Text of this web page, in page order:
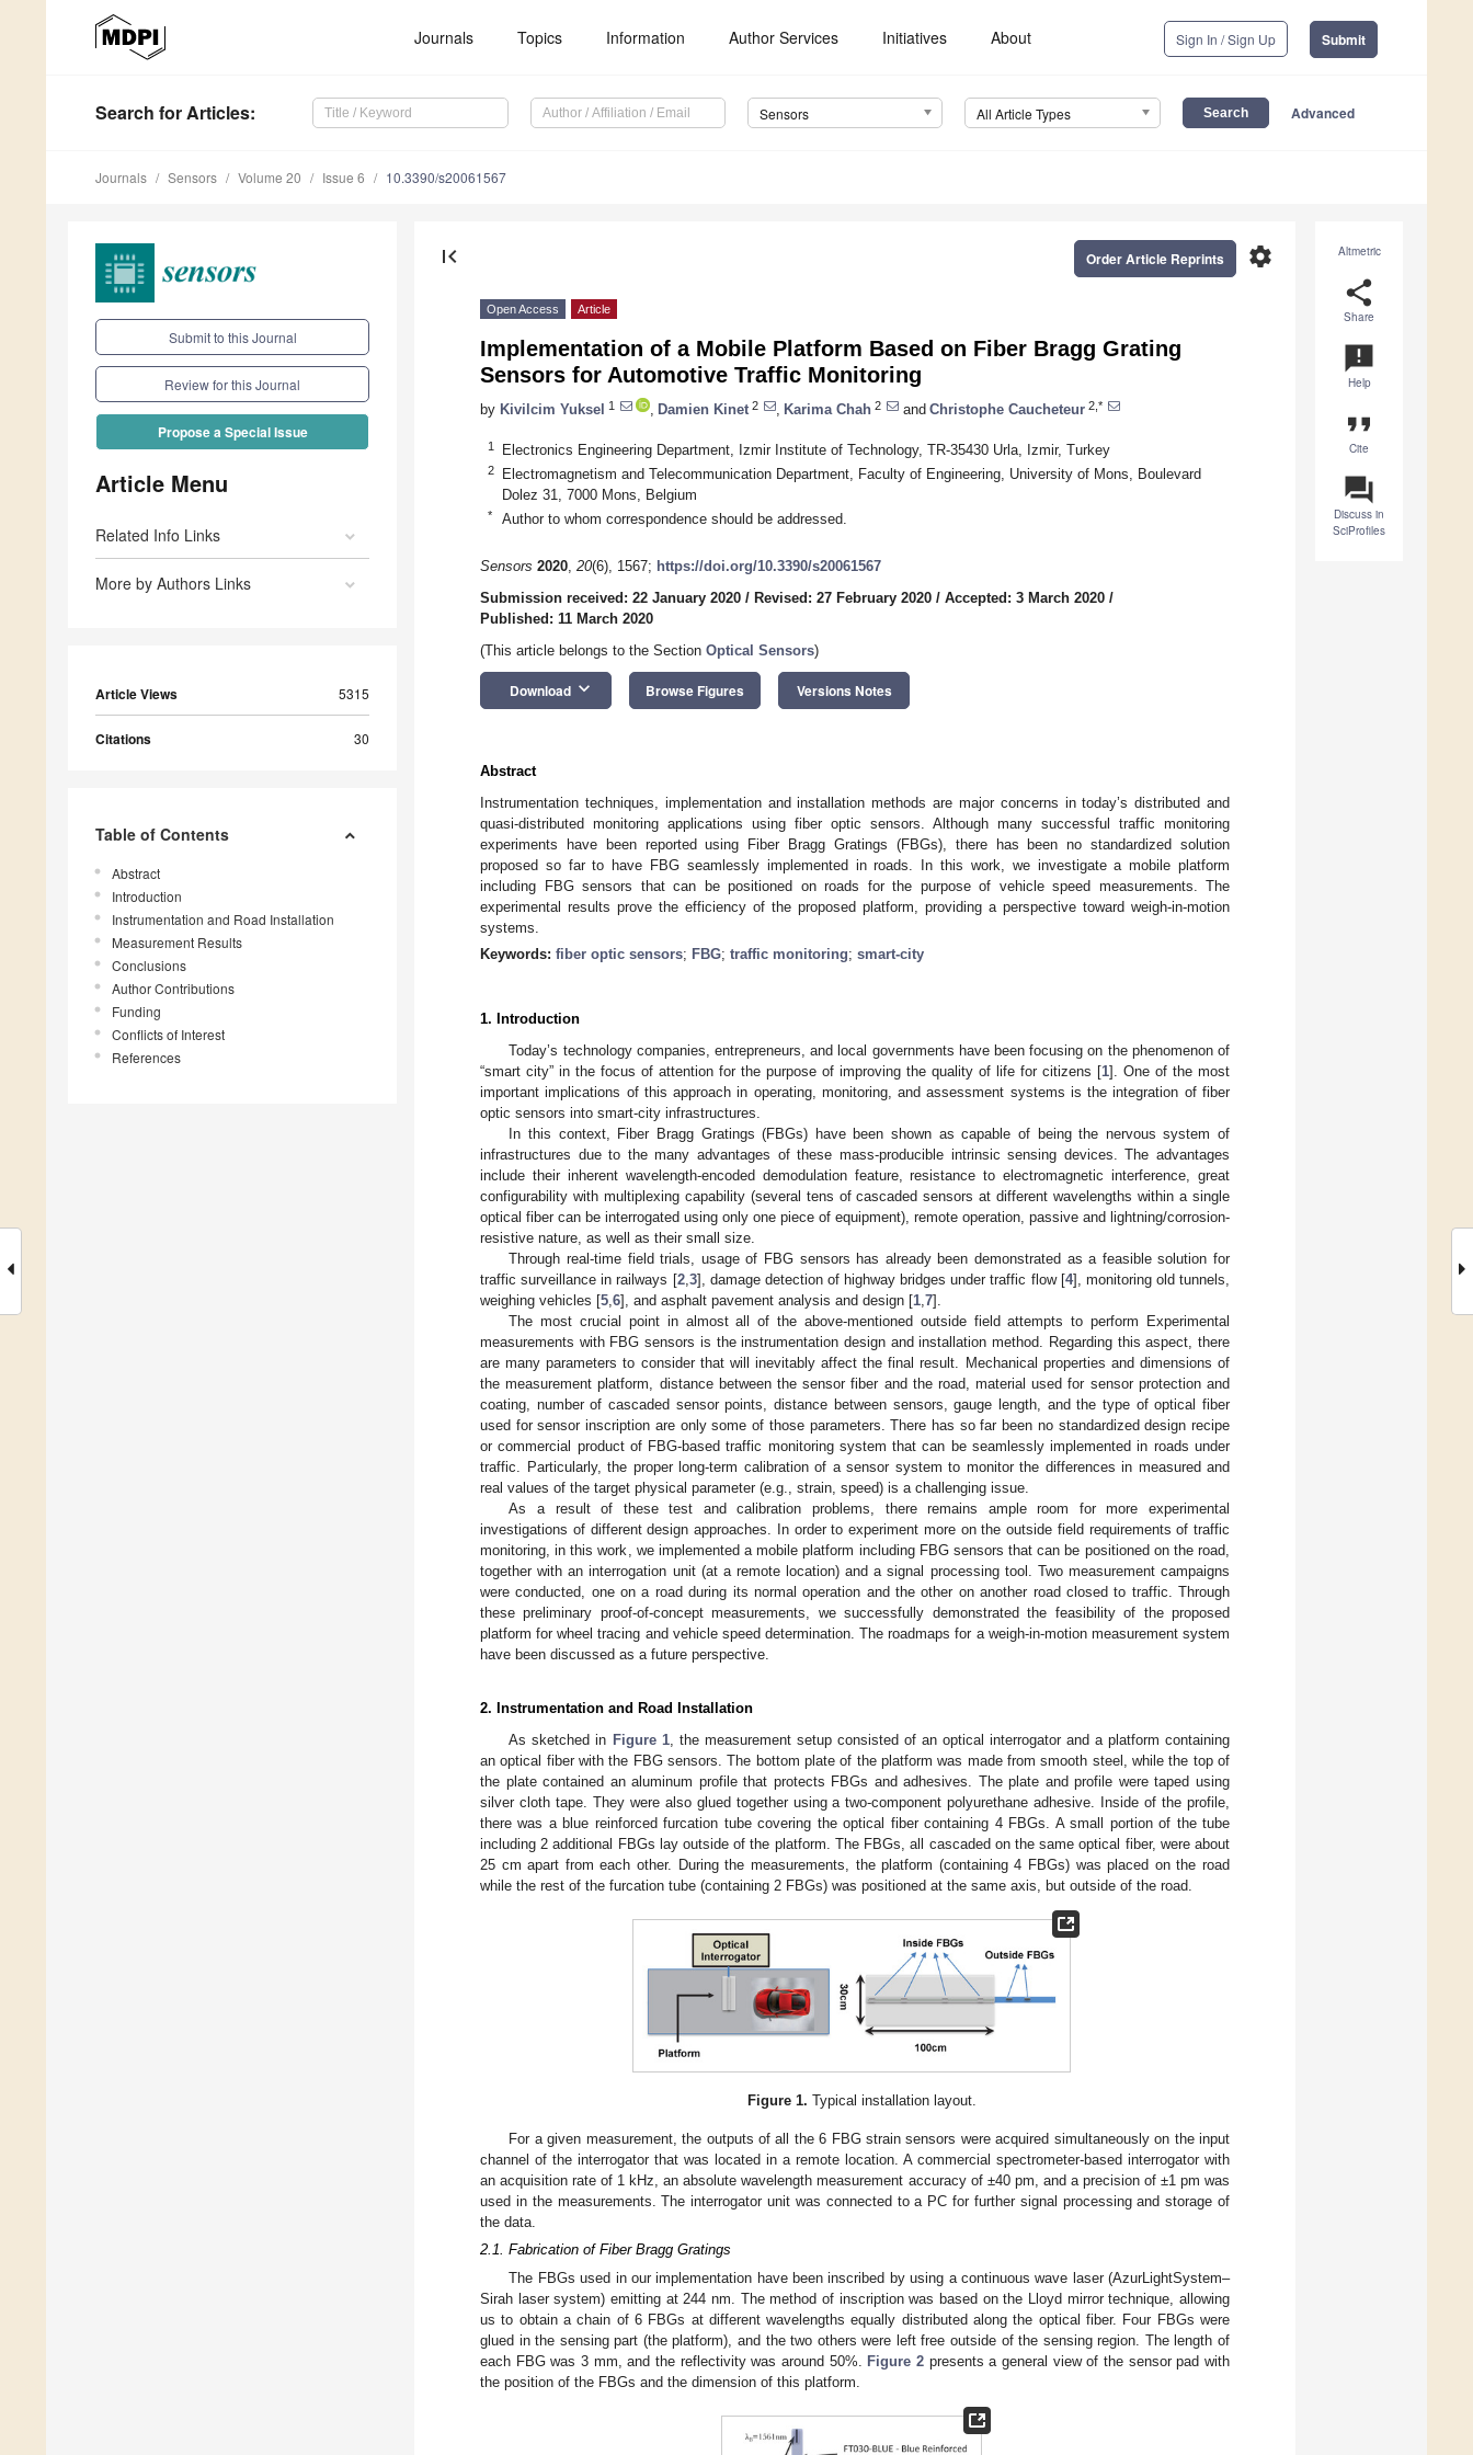
Journals Topics Information Author Services Initiatives About Sign In / Sign Up Submit
Search for Articles: Sensors All Article Types Advanced
Journals Sensors Volume 20 Issue 6 10.3390/s20061567
Submit to this Journal
Review for this Journal
Propose a Special Issue
Article Menu
Related Info Links
More by Authors Links
Article Views 5315
Citations 30
Table of Contents
Abstract
Introduction
Instrumentation and Road Installation
Measurement Results
Conclusions
Author Contributions
Funding
Conflicts of Interest
References
Altmetric
share
Share
announcement
Help
format_quote
Cite
question_answer
Discuss in
SciProfiles
first_page settings
Order Article Reprints
Open Access Article
Implementation of a Mobile Platform Based on Fiber Bragg Grating
Sensors for Automotive Traffic Monitoring
by Kivilcim Yuksel 1 Damien Kinet 2 Karima Chah 2 and Christophe Caucheteur 2,*
1 Electronics Engineering Department, Izmir Institute of Technology, TR-35430 Urla, Izmir, Turkey
2
Electromagnetism and Telecommunication Department, Faculty of Engineering, University of Mons, Boulevard
Dolez 31, 7000 Mons, Belgium
* Author to whom correspondence should be addressed.
Sensors 2020, 20(6), 1567; https://doi.org/10.3390/s20061567
Submission received: 22 January 2020 / Revised: 27 February 2020 / Accepted: 3 March 2020 /
Published: 11 March 2020
(This article belongs to the Section Optical Sensors)
Download keyboard_arrow_down Browse Figures Versions Notes
Abstract
Instrumentation techniques, implementation and installation methods are major concerns in today’s distributed and
quasi-distributed monitoring applications using fiber optic sensors. Although many successful traffic monitoring
experiments have been reported using Fiber Bragg Gratings (FBGs), there has been no standardized solution
proposed so far to have FBG seamlessly implemented in roads. In this work, we investigate a mobile platform
including FBG sensors that can be positioned on roads for the purpose of vehicle speed measurements. The
experimental results prove the efficiency of the proposed platform, providing a perspective toward weigh-in-motion
systems.
Keywords: fiber optic sensors; FBG; traffic monitoring; smart-city
1. Introduction
Today’s technology companies, entrepreneurs, and local governments have been focusing on the phenomenon of
“smart city” in the focus of attention for the purpose of improving the quality of life for citizens [1]. One of the most
important implications of this approach in operating, monitoring, and assessment systems is the integration of fiber
optic sensors into smart-city infrastructures.
In this context, Fiber Bragg Gratings (FBGs) have been shown as capable of being the nervous system of
infrastructures due to the many advantages of these mass-producible intrinsic sensing devices. The advantages
include their inherent wavelength-encoded demodulation feature, resistance to electromagnetic interference, great
configurability with multiplexing capability (several tens of cascaded sensors at different wavelengths within a single
optical fiber can be interrogated using only one piece of equipment), remote operation, passive and lightning/corrosion-
resistive nature, as well as their small size.
Through real-time field trials, usage of FBG sensors has already been demonstrated as a feasible solution for
traffic surveillance in railways [2, 3], damage detection of highway bridges under traffic flow [4], monitoring old tunnels,
weighing vehicles [5 6], and asphalt pavement analysis and design [1 7].
The most crucial point in almost all of the above-mentioned outside field attempts to perform Experimental
measurements with FBG sensors is the instrumentation design and installation method. Regarding this aspect, there
are many parameters to consider that will inevitably affect the final result. Mechanical properties and dimensions of
the measurement platform, distance between the sensor fiber and the road, material used for sensor protection and
coating, number of cascaded sensor points, distance between sensors, gauge length, and the type of optical fiber
used for sensor inscription are only some of those parameters. There has so far been no standardized design recipe
or commercial product of FBG-based traffic monitoring system that can be seamlessly implemented in roads under
traffic. Particularly, the proper long-term calibration of a sensor system to monitor the differences in measured and
real values of the target physical parameter (e.g., strain, speed) is a challenging issue.
As a result of these test and calibration problems, there remains ample room for more experimental
investigations of different design approaches. In order to experiment more on the outside field requirements of traffic
monitoring, in this work, we implemented a mobile platform including FBG sensors that can be positioned on the road,
together with an interrogation unit (at a remote location) and a signal processing tool. Two measurement campaigns
were conducted, one on a road during its normal operation and the other on another road closed to traffic. Through
these preliminary proof-of-concept measurements, we successfully demonstrated the feasibility of the proposed
platform for wheel tracing and vehicle speed determination. The roadmaps for a weigh-in-motion measurement system
have been discussed as a future perspective.
2. Instrumentation and Road Installation
As sketched in Figure 1, the measurement setup consisted of an optical interrogator and a platform containing
an optical fiber with the FBG sensors. The bottom plate of the platform was made from smooth steel, while the top of
the plate contained an aluminum profile that protects FBGs and adhesives. The plate and profile were taped using
silver cloth tape. They were also glued together using a two-component polyurethane adhesive. Inside of the profile,
there was a blue reinforced furcation tube covering the optical fiber containing 4 FBGs. A small portion of the tube
including 2 additional FBGs lay outside of the platform. The FBGs, all cascaded on the same optical fiber, were about
25 cm apart from each other. During the measurements, the platform (containing 4 FBGs) was placed on the road
while the rest of the furcation tube (containing 2 FBGs) was positioned at the same axis, but outside of the road.
Figure 1. Typical installation layout.
For a given measurement, the outputs of all the 6 FBG strain sensors were acquired simultaneously on the input
channel of the interrogator that was located in a remote location. A commercial spectrometer-based interrogator with
an acquisition rate of 1 kHz, an absolute wavelength measurement accuracy of ±40 pm, and a precision of ±1 pm was
used in the measurements. The interrogator unit was connected to a PC for further signal processing and storage of
the data.
2.1. Fabrication of Fiber Bragg Gratings
The FBGs used in our implementation have been inscribed by using a continuous wave laser (AzurLightSystem–
Sirah laser system) emitting at 244 nm. The method of inscription was based on the Lloyd mirror technique, allowing
us to obtain a chain of 6 FBGs at different wavelengths equally distributed along the optical fiber. Four FBGs were
glued in the sensing part (the platform), and the two others were left free outside of the sensing region. The length of
each FBG was 3 mm, and the reflectivity was around 50%. Figure 2 presents a general view of the sensor pad with
the position of the FBGs and the dimension of this platform.